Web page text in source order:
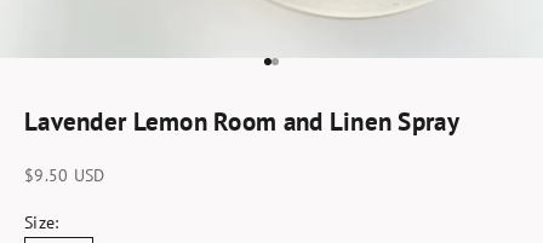
Go to item 1
Go to item 2
Lavender Lemon Room and Linen Spray
Sale price
$9.50 USD
Size: